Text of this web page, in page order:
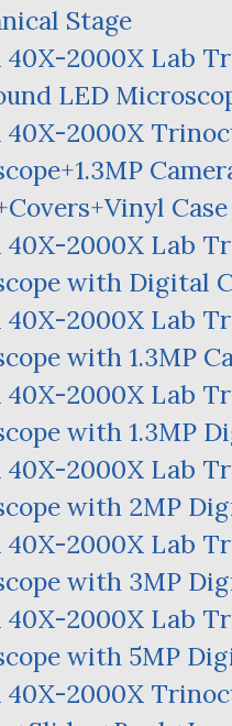
Stage
40X-2000X Lab
LED
40X-2000X
3MP
Case
40X-2000X Lab
with Digital
40X-2000X Lab
with 1.3MP
40X-2000X Lab
with 1.3MP
40X-2000X Lab
with 2MP
40X-2000X Lab
with 3MP
40X-2000X Lab
with 5MP
40X-2000X